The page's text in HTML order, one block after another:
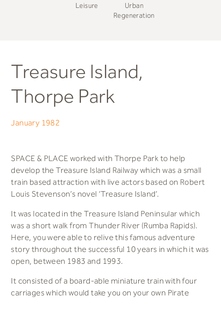
Leisure
Urban
Regeneration
Treasure Island,
Thorpe Park
January 1982
SPACE & PLACE worked with Thorpe Park to help
develop the Treasure Island Railway which was a small
train based attraction with live actors based on Robert
Louis Stevenson’s novel ‘Treasure Island’.
It was located in the Treasure Island Peninsular which
was a short walk from Thunder River (Rumba Rapids).
Here, you were able to relive this famous adventure
story throughout the successful 10 years in which it was
open, between 1983 and 1993.
It consisted of a board-able miniature train with four
carriages which would take you on your own Pirate